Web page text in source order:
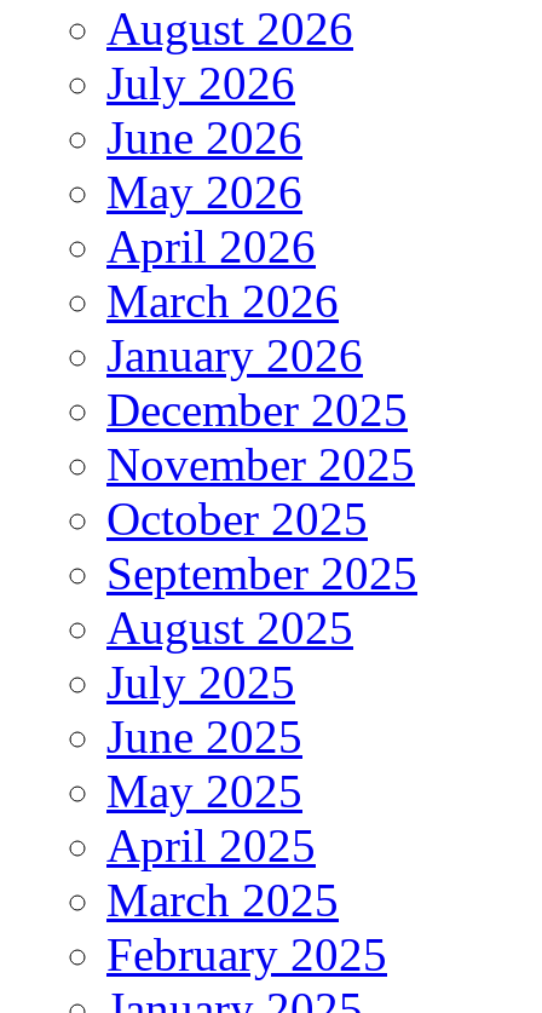
August 2026
July 2026
June 2026
May 2026
April 2026
March 2026
January 2026
December 2025
November 2025
October 2025
September 2025
August 2025
July 2025
June 2025
May 2025
April 2025
March 2025
February 2025